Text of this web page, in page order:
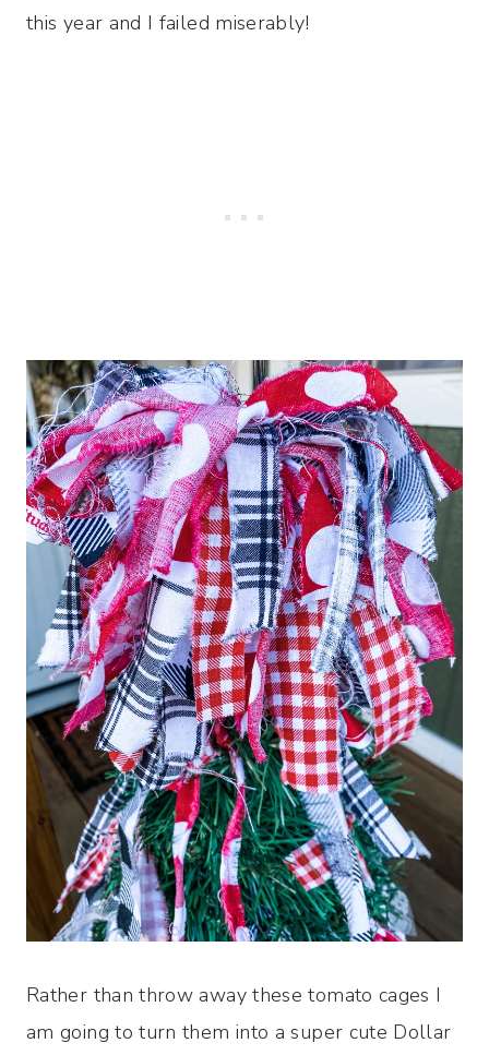
this year and I failed miserably!
Rather than throw away these tomato cages I
am going to turn them into a super cute Dollar